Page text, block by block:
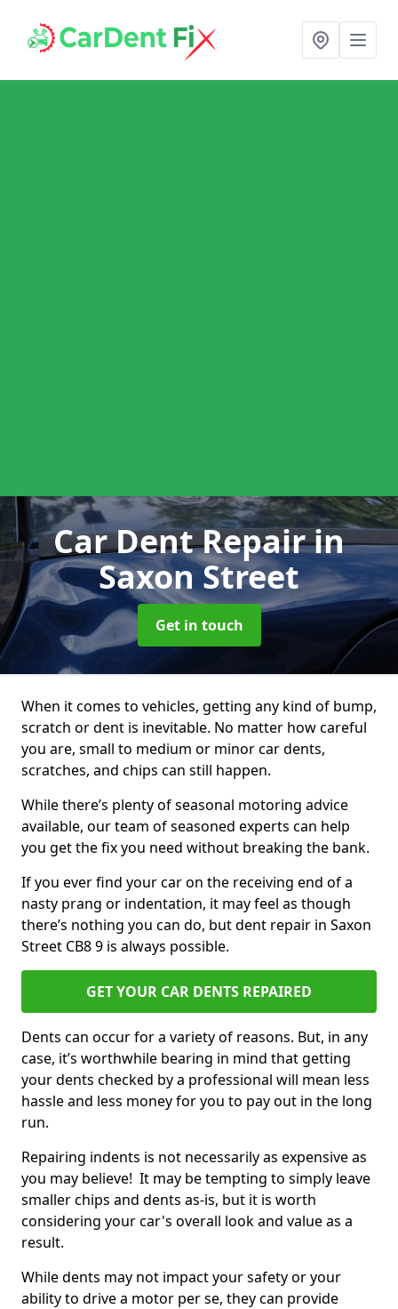
Car Dent Repairin
Saxon Street
Get in touch
When it comes to vehicles, getting any kind of bump,
scratch or dent is inevitable. No matter how careful
you are, small to medium or minor car dents,
scratches, and chips can still happen.
While there’s plenty of seasonal motoring advice
available, our team of seasoned experts can help
you get the fix you need without breaking the bank.
If you ever find your car on the receiving end of a
nasty prang or indentation, it may feel as though
there’s nothing you can do, but dent repair in Saxon
Street CB8 9 is always possible.
GET YOUR CAR DENTS REPAIRED
Dents can occur for a variety of reasons. But, in any
case, it’s worthwhile bearing in mind that getting
your dents checked by a professional will mean less
hassle and less money for you to pay out in the long
run.
Repairing indents is not necessarily as expensive as
you may believe! It may be tempting to simply leave
smaller chips and dents as-is, but it is worth
considering your car's overall look and value as a
result.
While dents may not impact your safety or your
ability to drive a motor per se, they can provide